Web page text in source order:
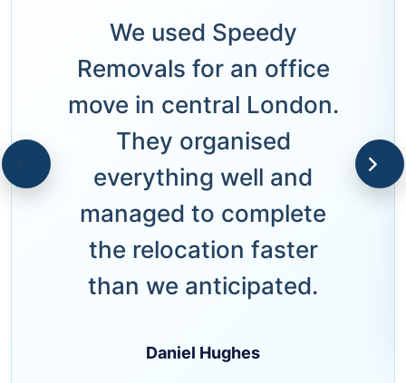
We used Speedy
Removals for an office
move in central London.
They organised
everything well and
managed to complete
the relocation faster
than we anticipated.
Daniel Hughes